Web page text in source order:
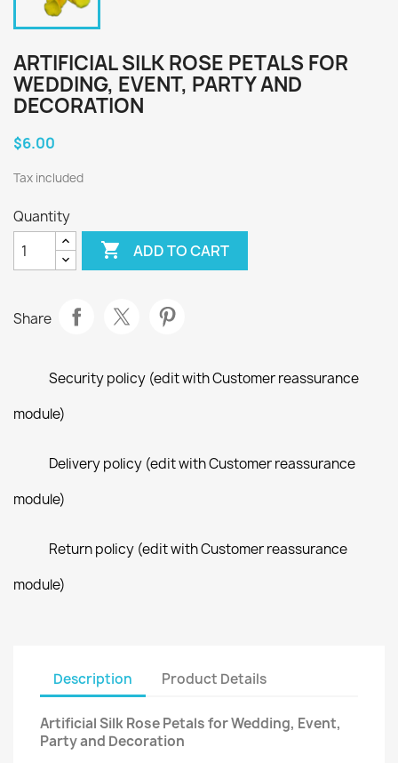
ARTIFICIAL SILK ROSE PETALS FOR
WEDDING, EVENT, PARTY AND
DECORATION
$6.00
Tax included
Quantity
 ADD TO CART
Share
Security policy (edit with Customer reassurance
module)
Delivery policy (edit with Customer reassurance
module)
Return policy (edit with Customer reassurance
module)
Description Product Details
Artificial Silk Rose Petals for Wedding, Event,
Party and Decoration